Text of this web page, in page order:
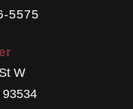
5575
W
93534